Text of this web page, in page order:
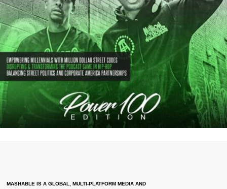
MASHABLE IS A GLOBAL, MULTI-PLATFORM MEDIA AND